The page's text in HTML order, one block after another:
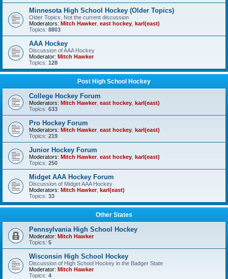
Minnesota High School Hockey (Older Topics)
Older Topics, Not the current discussion
Moderators: Mitch Hawker, east hockey karl(east)
Topics: 8803
AAA Hockey
Discussion of AAA Hockey
Moderator: Mitch Hawker
Topics: 128
Post High School Hockey
College Hockey Forum
Moderators: Mitch Hawker, east hockey karl(east)
Topics: 633
Pro Hockey Forum
Moderators: Mitch Hawker, east hockey karl(east)
Topics: 219
Junior Hockey Forum
Moderators: Mitch Hawker, east hockey karl(east)
Topics: 250
Midget AAA Hockey Forum
Discussion of Midget AAA Hockey
Moderators: Mitch Hawker, karl(east)
Topics: 33
Other States
Pennsylvania High School Hockey
Moderator: Mitch Hawker
Topics: 5
Wisconsin High School Hockey
Discussion of High School Hockey in the Badger State
Moderator: Mitch Hawker
Topics: 4